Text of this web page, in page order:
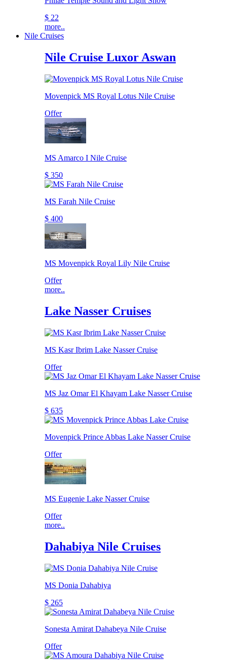
$ 22
more..
Nile Cruises
Nile Cruise Luxor Aswan
Movenpick MS Royal Lotus Nile Cruise
Offer
MS Amarco I Nile Cruise
$ 350
MS Farah Nile Cruise
$ 400
MS Movenpick Royal Lily Nile Cruise
Offer
more..
Lake Nasser Cruises
MS Kasr Ibrim Lake Nasser Cruise
Offer
MS Jaz Omar El Khayam Lake Nasser Cruise
$ 635
Movenpick Prince Abbas Lake Nasser Cruise
Offer
MS Eugenie Lake Nasser Cruise
Offer
more..
Dahabiya Nile Cruises
MS Donia Dahabiya
$ 265
Sonesta Amirat Dahabeya Nile Cruise
Offer